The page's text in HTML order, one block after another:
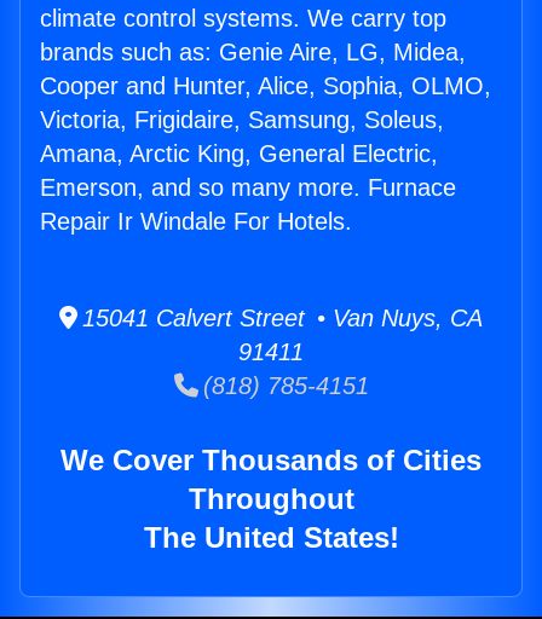
climate control systems. We carry top
brands such as: Genie Aire, LG, Midea,
Cooper and Hunter, Alice, Sophia, OLMO,
Victoria, Frigidaire, Samsung, Soleus,
Amana, Arctic King, General Electric,
Emerson, and so many more. Furnace
Repair Ir Windale For Hotels.
15041 Calvert Street • Van Nuys, CA
91411
(818) 785-4151
We Cover Thousands of Cities
Throughout
The United States!